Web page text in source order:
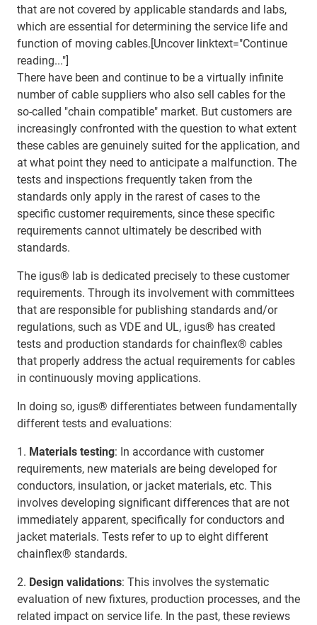
that are not covered by applicable standards and labs,
which are essential for determining the service life and
function of moving cables.[Uncover linktext="Continue
reading..."]
There have been and continue to be a virtually infinite
number of cable suppliers who also sell cables for the
so-called "chain compatible" market. But customers are
increasingly confronted with the question to what extent
these cables are genuinely suited for the application, and
at what point they need to anticipate a malfunction. The
tests and inspections frequently taken from the
standards only apply in the rarest of cases to the
specific customer requirements, since these specific
requirements cannot ultimately be described with
standards.
The igus® lab is dedicated precisely to these customer
requirements. Through its involvement with committees
that are responsible for publishing standards and/or
regulations, such as VDE and UL, igus® has created
tests and production standards for chainflex® cables
that properly address the actual requirements for cables
in continuously moving applications.
In doing so, igus® differentiates between fundamentally
different tests and evaluations:
1. Materials testing: In accordance with customer
requirements, new materials are being developed for
conductors, insulation, or jacket materials, etc. This
involves developing significant differences that are not
immediately apparent, specifically for conductors and
jacket materials. Tests refer to up to eight different
chainflex® standards.
2. Design validations: This involves the systematic
evaluation of new fixtures, production processes, and the
related impact on service life. In the past, these reviews